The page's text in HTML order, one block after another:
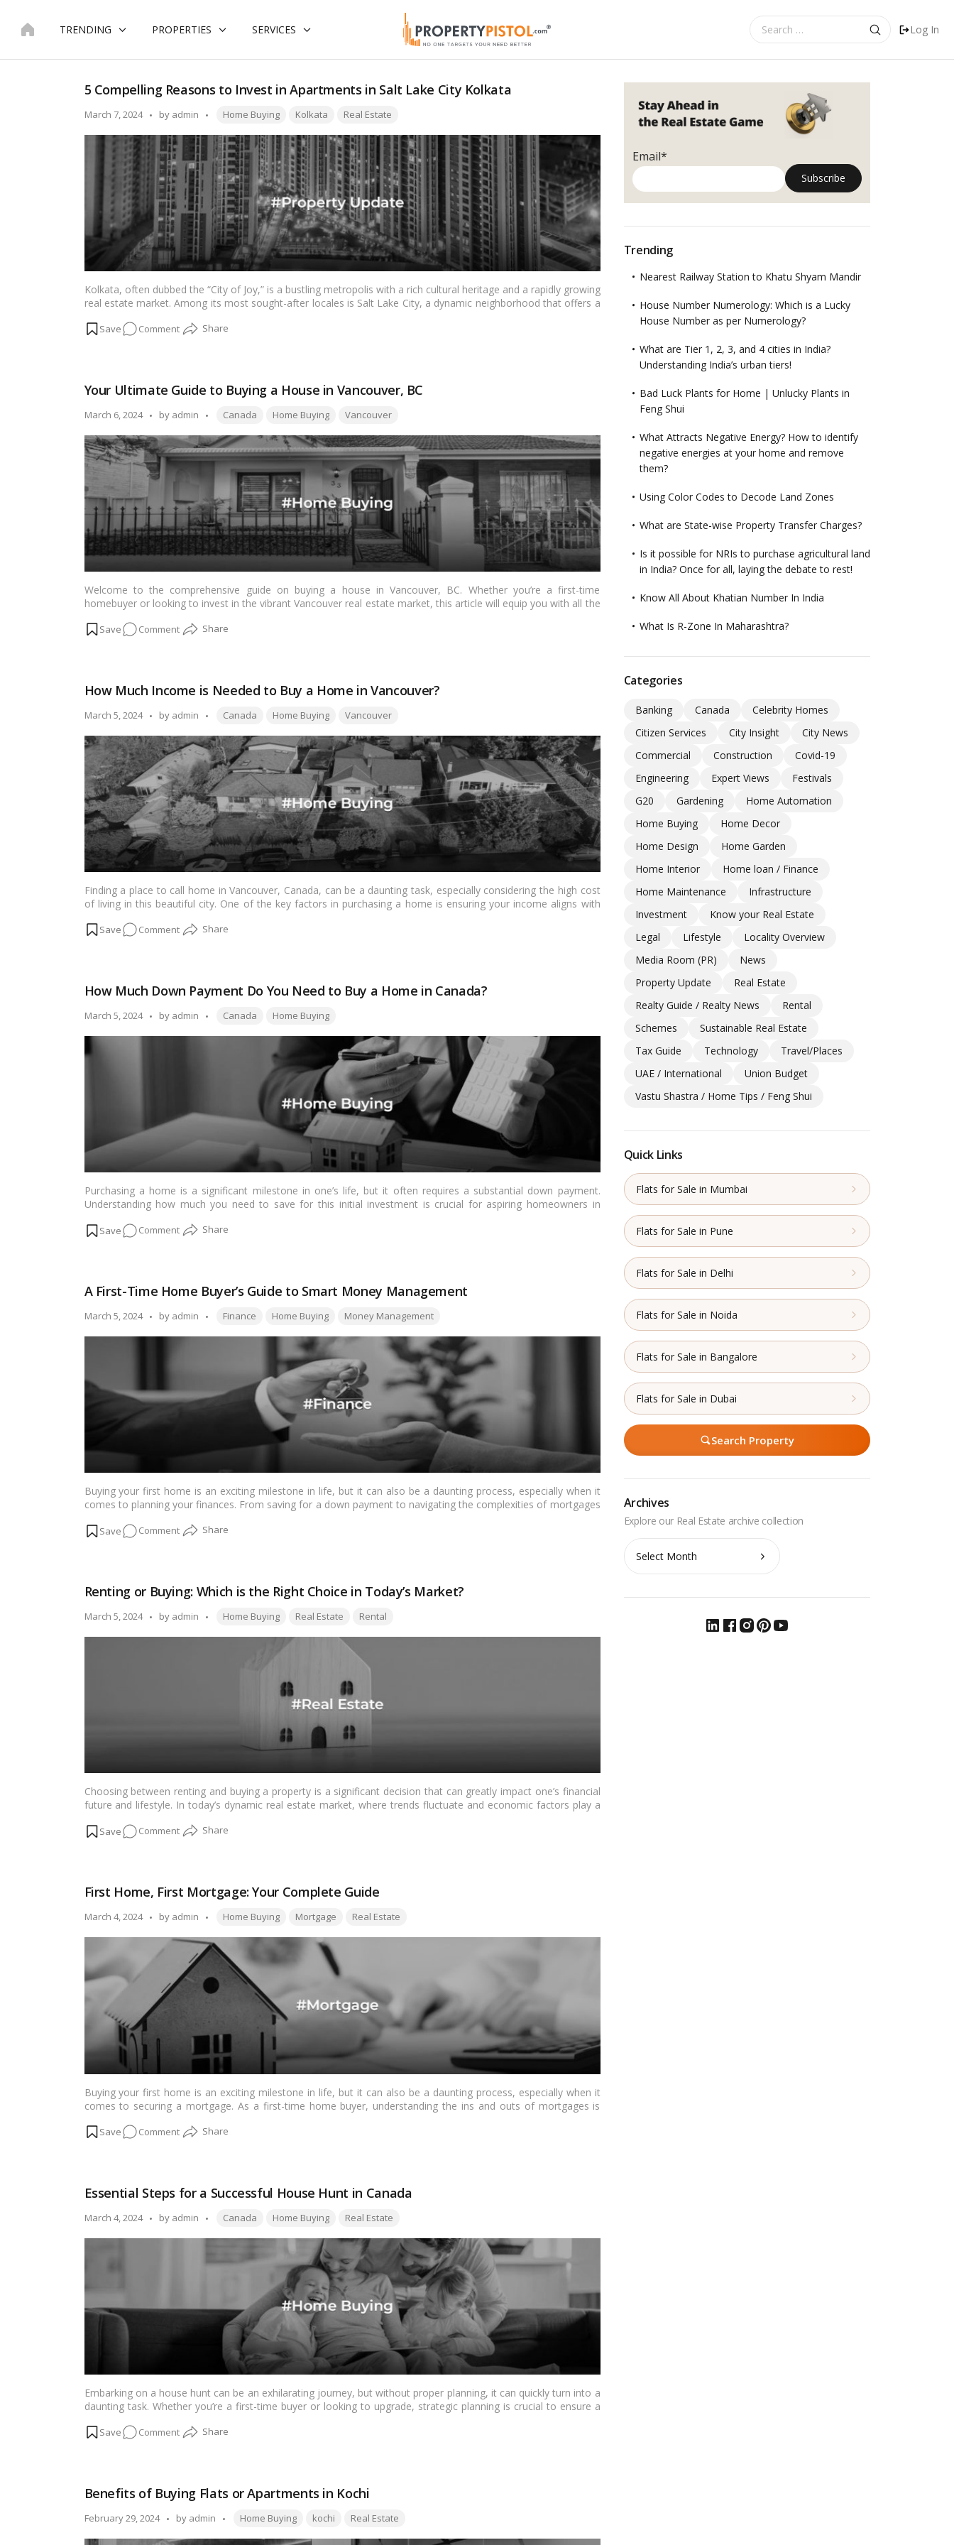
TRENDING PROPERTIES SERVICES
for:
Log In
5 Compelling Reasons to Invest in Apartments in Salt Lake City Kolkata
March 7, 2024
Posted
by admin Tags:
Home Buying Kolkata Real Estate
Kolkata, often dubbed the “City of Joy,” is a bustling metropolis with a rich cultural heritage and a rapidly growing
real estate market. Among its most sought-after locales is Salt Lake City, a dynamic neighborhood that offers a
investing in an apartment in Salt Lake City Kolkata is a lucrative decision.…
Commenton
to
Invest
Apartments
in
Salt
City
Kolkata
Your Ultimate Guide to Buying a House in Vancouver, BC
March 6, 2024
Posted
by admin Tags:
Canada Home Buying Vancouver
Welcome to the comprehensive guide on buying a house in Vancouver, BC. Whether you’re a first-time
homebuyer or looking to invest in the vibrant Vancouver real estate market, this article will equip you with all the
market trends to securing financing and negotiating offers, we’ll walk you through each step to ensure a smooth
Commenton
to
Buying
House
in
Vancouver,
BC
How Much Income is Needed to Buy a Home in Vancouver?
March 5, 2024
Posted
by admin Tags:
Canada Home Buying Vancouver
Finding a place to call home in Vancouver, Canada, can be a daunting task, especially considering the high cost
of living in this beautiful city. One of the key factors in purchasing a home is ensuring your income aligns with
know about the income needed to buy a home in Vancouver, offering insights, tips, and strategies to help you
Commenton
is
Needed
How Much Down Payment Do You Need to Buy a Home in Canada?
March 5, 2024
Posted
by admin Tags:
Canada Home Buying
Purchasing a home is a significant milestone in one’s life, but it often requires a substantial down payment.
Understanding how much you need to save for this initial investment is crucial for aspiring homeowners in
Commenton
Payment
Do
a
Home
A First-Time Home Buyer’s Guide to Smart Money Management
March 5, 2024
Posted
by admin Tags:
Finance Home Buying Money Management
Buying your first home is an exciting milestone in life, but it can also be a daunting process, especially when it
comes to planning your finances. From saving for a down payment to navigating the complexities of mortgages
make your dream of homeownership a reality while maintaining financial stability.…
Commenton
Home
Buyer’s
Renting or Buying: Which is the Right Choice in Today’s Market?
March 5, 2024
Posted
by admin Tags:
Home Buying Real Estate Rental
Choosing between renting and buying a property is a significant decision that can greatly impact one’s financial
future and lifestyle. In today’s dynamic real estate market, where trends fluctuate and economic factors play a
comprehensive guide to help individuals navigate the complexities of this decision-making process.…
Commenton
Which
is
Right
Choice
in
Today’s
First Home, First Mortgage: Your Complete Guide
March 4, 2024
Posted
by admin Tags:
Home Buying Mortgage Real Estate
Buying your first home is an exciting milestone in life, but it can also be a daunting process, especially when it
comes to securing a mortgage. As a first-time home buyer, understanding the ins and outs of mortgages is
Commenton
Mortgage:
Your
Essential Steps for a Successful House Hunt in Canada
March 4, 2024
Posted
by admin Tags:
Canada Home Buying Real Estate
Embarking on a house hunt can be an exhilarating journey, but without proper planning, it can quickly turn into a
daunting task. Whether you’re a first-time buyer or looking to upgrade, strategic planning is crucial to ensure a
the Canadian real estate market.…
Commenton
a
Successful
Benefits of Buying Flats or Apartments in Kochi
February 29, 2024
Posted
by admin Tags:
Home Buying kochi Real Estate
Email*
Trending
Nearest Railway Station to Khatu Shyam Mandir
House Number Numerology: Which is a Lucky
House Number as per Numerology?
What are Tier 1, 2, 3, and 4 cities in India?
Understanding India’s urban tiers!
Bad Luck Plants for Home | Unlucky Plants in
Feng Shui
What Attracts Negative Energy? How to identify
negative energies at your home and remove
them?
Using Color Codes to Decode Land Zones
What are State-wise Property Transfer Charges?
Is it possible for NRIs to purchase agricultural land
in India? Once for all, laying the debate to rest!
Know All About Khatian Number In India
What Is R-Zone In Maharashtra?
Categories
Banking Canada
Celebrity Homes
Citizen Services
City Insight
City News
Commercial
Construction
Covid-19
Engineering
Expert Views
Festivals
G20
Gardening
Home Automation
Home Buying
Home Decor
Home Design
Home Garden
Home Interior
Home loan / Finance
Home Maintenance
Infrastructure
Investment
Know your Real Estate
Legal
Lifestyle
Locality Overview
Media Room (PR)
News
Property Update
Real Estate
Realty Guide / Realty News
Rental
Schemes
Sustainable Real Estate
Tax Guide
Technology
Travel/Places
UAE / International
Union Budget
Vastu Shastra / Home Tips / Feng Shui
Quick Links
Flats for Sale in Mumbai
Flats for Sale in Pune
Flats for Sale in Delhi
Flats for Sale in Noida
Flats for Sale in Bangalore
Flats for Sale in Dubai
Search Property
Archives
Archives